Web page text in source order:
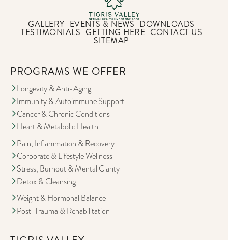
GALLERY EVENTS & NEWS DOWNLOADS
TESTIMONIALS GETTING HERE CONTACT US
SITEMAP
PROGRAMS WE OFFER
Longevity & Anti-Aging
Immunity & Autoimmune Support
Cancer & Chronic Conditions
Heart & Metabolic Health
Pain, Inflammation & Recovery
Corporate & Lifestyle Wellness
Stress, Burnout & Mental Clarity
Detox & Cleansing
Weight & Hormonal Balance
Post-Trauma & Rehabilitation